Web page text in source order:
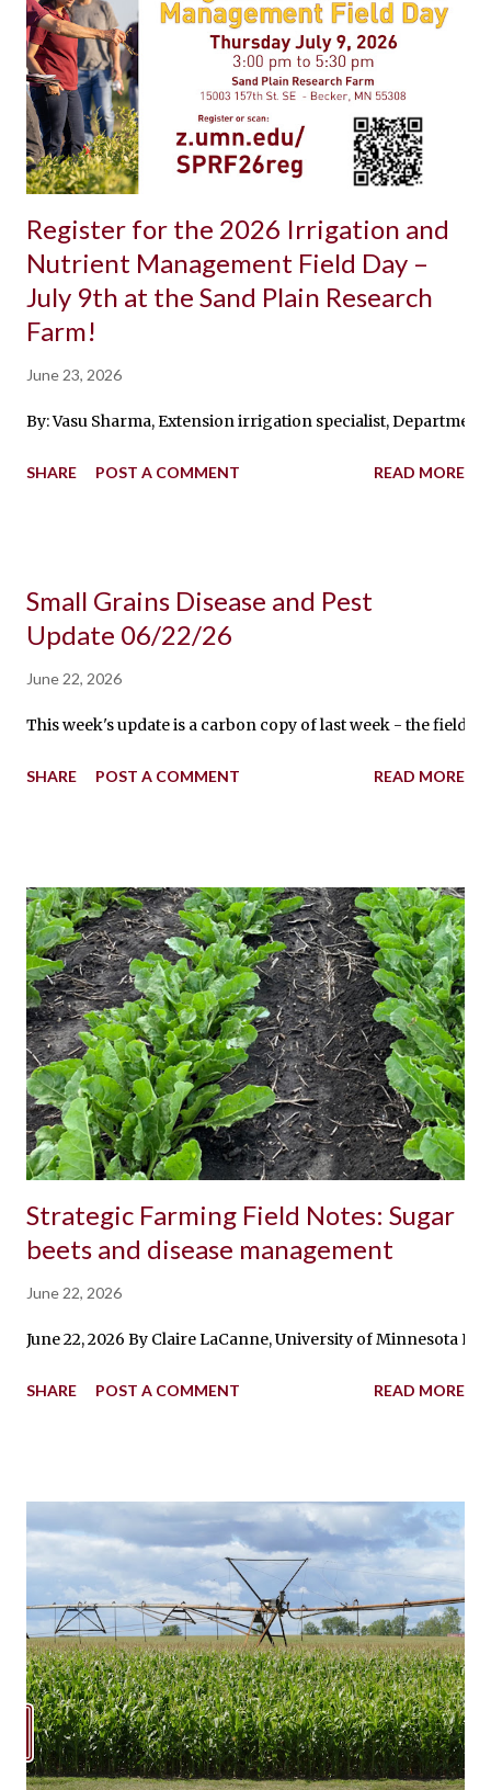
Register for the 2026 Irrigation and
Nutrient Management Field Day –
July 9th at the Sand Plain Research
Farm!
June 23, 2026
By: Vasu Sharma, Extension irrigation specialist,
SHARE POST A COMMENT READ MORE
Small Grains Disease and Pest
Update 06/22/26
June 22, 2026
This week's update is a carbon copy of last week - the
SHARE POST A COMMENT READ MORE
Strategic Farming Field Notes: Sugar
beets and disease management
June 22, 2026
June 22, 2026 By Claire LaCanne, University of Minnesota
SHARE POST A COMMENT READ MORE